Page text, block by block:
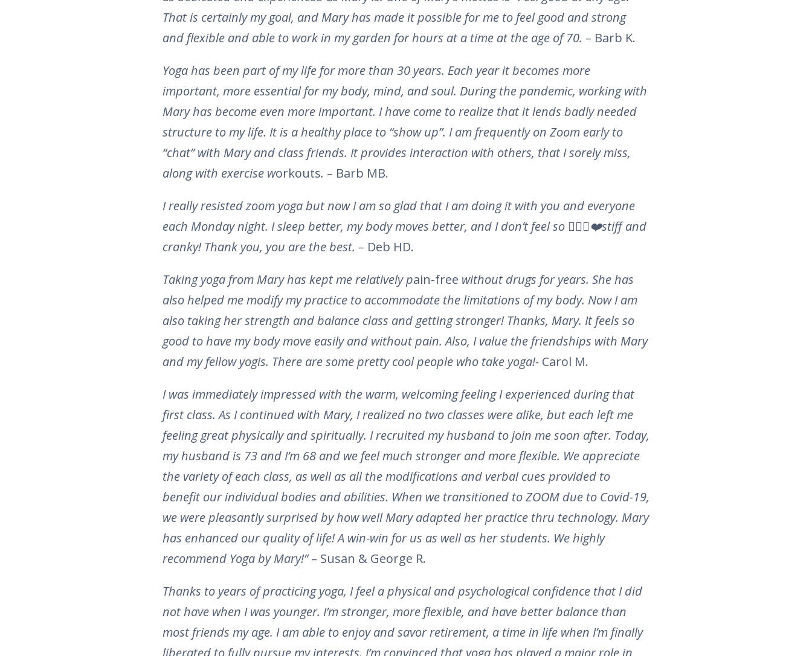
That is certainly my goal, and Mary has made it possible for me to feel good and strong
and flexible and able to work in my garden for hours at a time at the age of 70. – Barb K.
Yoga has been part of my life for more than 30 years. Each year it becomes more
important, more essential for my body, mind, and soul. During the pandemic, working with
Mary has become even more important. I have come to realize that it lends badly needed
structure to my life. It is a healthy place to “show up”. I am frequently on Zoom early to
“chat” with Mary and class friends. It provides interaction with others, that I sorely miss,
along with exercise workouts. – Barb MB.
I really resisted zoom yoga but now I am so glad that I am doing it with you and everyone
each Monday night. I sleep better, my body moves better, and I don’t feel so 🧘🏻‍♂️❤️stiff and
cranky! Thank you, you are the best. – Deb HD.
Taking yoga from Mary has kept me relatively pain-free without drugs for years. She has
also helped me modify my practice to accommodate the limitations of my body. Now I am
also taking her strength and balance class and getting stronger! Thanks, Mary. It feels so
good to have my body move easily and without pain. Also, I value the friendships with Mary
and my fellow yogis. There are some pretty cool people who take yoga!-Carol M.
I was immediately impressed with the warm, welcoming feeling I experienced during that
first class. As I continued with Mary, I realized no two classes were alike, but each left me
feeling great physically and spiritually. I recruited my husband to join me soon after. Today,
my husband is 73 and I’m 68 and we feel much stronger and more flexible. We appreciate
the variety of each class, as well as all the modifications and verbal cues provided to
benefit our individual bodies and abilities. When we transitioned to ZOOM due to Covid-19,
we were pleasantly surprised by how well Mary adapted her practice thru technology. Mary
has enhanced our quality of life! A win-win for us as well as her students. We highly
recommend Yoga by Mary!”– Susan & George R.
Thanks to years of practicing yoga, I feel a physical and psychological confidence that I did
not have when I was younger. I’m stronger, more flexible, and have better balance than
most friends my age. I am able to enjoy and savor retirement, a time in life when I’m finally